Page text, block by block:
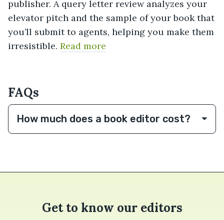
publisher. A query letter review analyzes your
elevator pitch and the sample of your book that
you’ll submit to agents, helping you make them
irresistible. Read more
FAQs
How much does a book editor cost?
Get to know our editors